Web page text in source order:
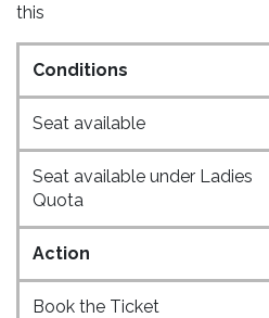
this
Conditions
Seat available
Seat available under Ladies
Quota
Action
Book the Ticket